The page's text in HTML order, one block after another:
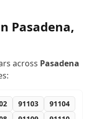
Pasadena,
across Pasadena
91103
91104